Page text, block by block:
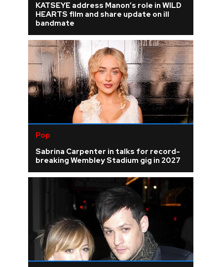
KATSEYE address Manon’s role in WILD
HEARTS film and share update on ill
bandmate
Pop
Sabrina Carpenter in talks for record-
breaking Wembley Stadium gig in 2027